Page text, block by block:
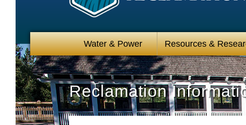
Water & Power Resources &
Reclamation